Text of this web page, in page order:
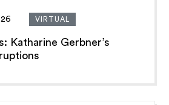
VIRTUAL
Katharine Gerbner’s